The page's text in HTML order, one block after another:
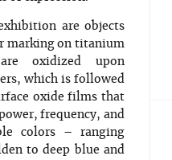
are objects
marking on titanium
oxidized upon
which is followed
oxide films that
frequency, and
colors – ranging
to deep blue and